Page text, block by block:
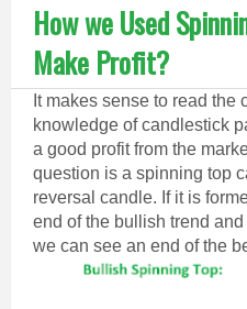
How we Used
Make Profit?
It makes sense to read the
knowledge of candlestick
a good profit from the
question is a spinning top
reversal candle. If it is
end of the bullish trend
we can see an end of the